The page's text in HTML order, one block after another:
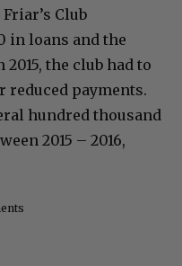
Club
in loans and the
the club had to
reduced payments.
hundred thousand
2015 – 2016,